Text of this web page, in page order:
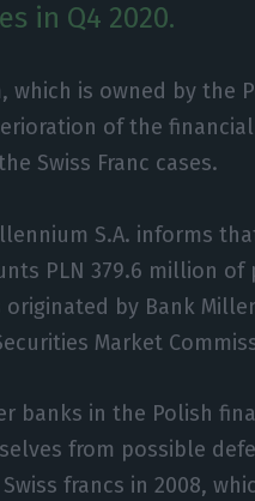
in Q4 2020.
which is owned by the
of the
Swiss Franc cases.
S.A. informs
PLN 379.6 million
by Bank
Market
banks in the Polish
from possible
francs in 2008,